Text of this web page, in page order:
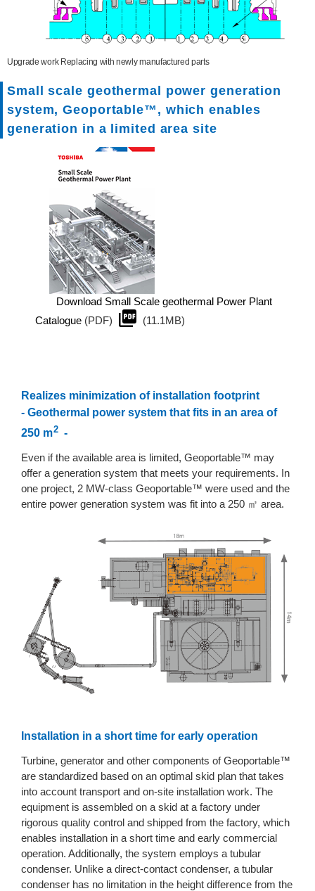
Upgrade work Replacing with newly manufactured parts
Small scale geothermal power generation
system, Geoportable™, which enables
generation in a limited area site
Download Small Scale geothermal Power Plant
Catalogue (PDF) (11.1MB)
Realizes minimization of installation footprint
- Geothermal power system that fits in an area of
250 m2 -
Even if the available area is limited, Geoportable™ may
offer a generation system that meets your requirements. In
one project, 2 MW-class Geoportable™ were used and the
entire power generation system was fit into a 250 ㎡ area.
Installation in a short time for early operation
Turbine, generator and other components of Geoportable™
are standardized based on an optimal skid plan that takes
into account transport and on-site installation work. The
equipment is assembled on a skid at a factory under
rigorous quality control and shipped from the factory, which
enables installation in a short time and early commercial
operation. Additionally, the system employs a tubular
condenser. Unlike a direct-contact condenser, a tubular
condenser has no limitation in the height difference from the